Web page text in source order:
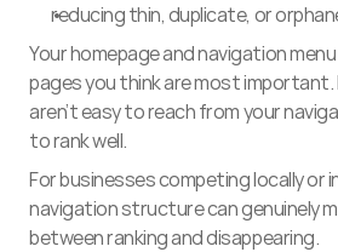
reducing thin, duplicate, or
Your homepage and navigation
pages you think are most important.
aren’t easy to reach from your
to rank well.
For businesses competing locally or
navigation structure can genuinely
between ranking and disappearing.